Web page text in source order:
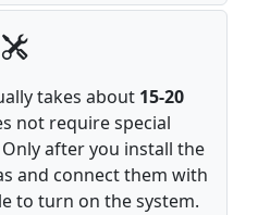
takes about 15-20
not require special
after you install the
and connect them with
to turn on the system.